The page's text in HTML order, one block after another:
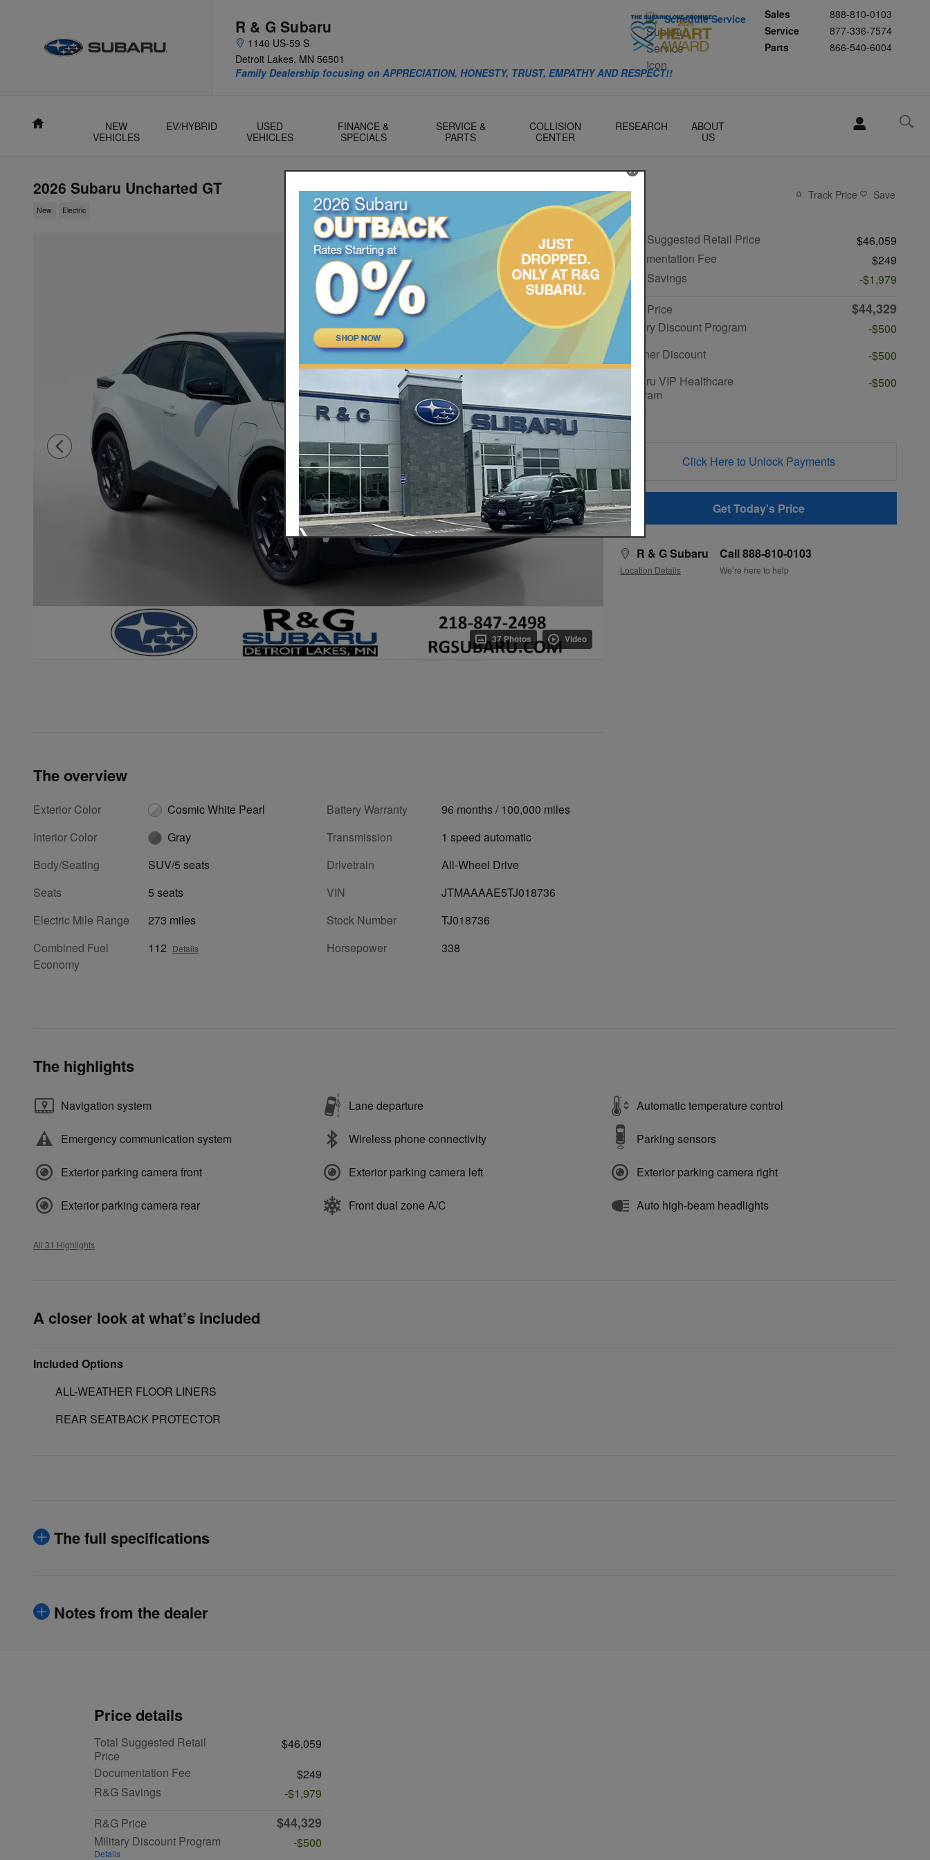
R & G Subaru
1140 US-59 S
Detroit Lakes, MN 56501
Sales
888-810-0103
Service
877-336-7574
Parts
866-540-6004
Family Dealership focusing on APPRECIATION, HONESTY, TRUST, EMPATHY AND RESPECT!!
Schedule Service
Home
NEW
VEHICLES
EV/HYBRID
USED
VEHICLES
FINANCE &
SPECIALS
SERVICE &
PARTS
COLLISION
CENTER
RESEARCH
ABOUT
US
2026 Subaru Uncharted GT
New Electric
Track Price Save
37 Photos Video
Total Suggested Retail Price
$46,059
Documentation Fee
$249
R&G Savings
-$1,979
R&G Price
$44,329
Military Discount Program
Details
-$500
Teacher Discount
Details
-$500
Subaru VIP Healthcare
Program
Details
-$500
Click Here to Unlock Payments
Get Today's Price
R & G Subaru
Location Details
Call 888-810-0103
We’re here to help
The overview
Exterior Color
Cosmic White Pearl
Interior Color
Gray
Body/Seating
SUV/5 seats
Seats
5 seats
Electric Mile Range
273 miles
Combined Fuel
Economy
112 Details
Battery Warranty
96 months / 100,000 miles
Transmission
1 speed automatic
Drivetrain
All-Wheel Drive
VIN
JTMAAAAE5TJ018736
Stock Number
TJ018736
Horsepower
338
The highlights
Navigation system Lane departure Automatic temperature control
Emergency communication system Wireless phone connectivity Parking sensors
Exterior parking camera front Exterior parking camera left Exterior parking camera right
Exterior parking camera rear Front dual zone A/C Auto high-beam headlights
All 31 Highlights
A closer look at what’s included
Included Options
ALL-WEATHER FLOOR LINERS
REAR SEATBACK PROTECTOR
The full specifications
Notes from the dealer
Price details
Total Suggested Retail
Price
$46,059
Documentation Fee
$249
R&G Savings
-$1,979
R&G Price
$44,329
Military Discount Program
Details
-$500